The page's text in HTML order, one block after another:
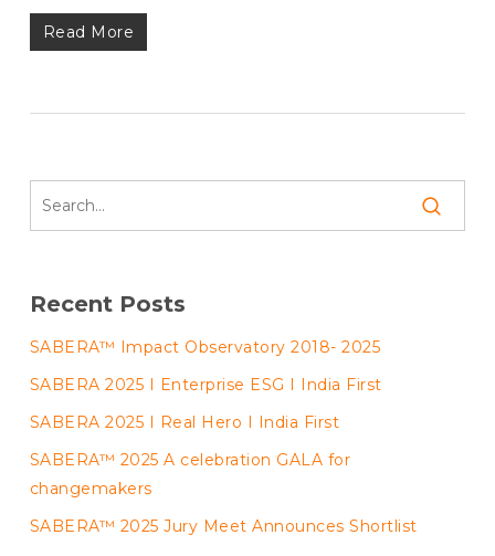
Read More
Recent Posts
SABERA™ Impact Observatory 2018- 2025
SABERA 2025 I Enterprise ESG I India First
SABERA 2025 I Real Hero I India First
SABERA™ 2025 A celebration GALA for
changemakers
SABERA™ 2025 Jury Meet Announces Shortlist